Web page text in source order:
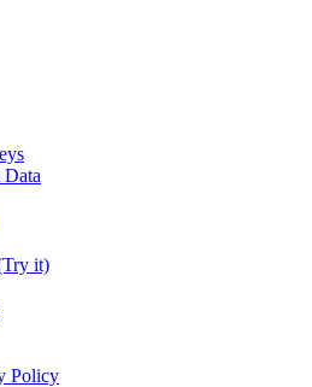
it)
Policy